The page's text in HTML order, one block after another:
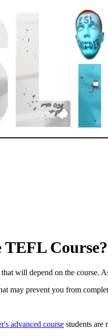
Course?
will depend on the course.
may prevent you from
advanced course students are